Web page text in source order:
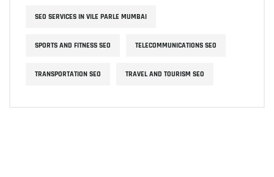
SEO SERVICES IN VILE PARLE MUMBAI
SPORTS AND FITNESS SEO TELECOMMUNICATIONS SEO
TRANSPORTATION SEO TRAVEL AND TOURISM SEO